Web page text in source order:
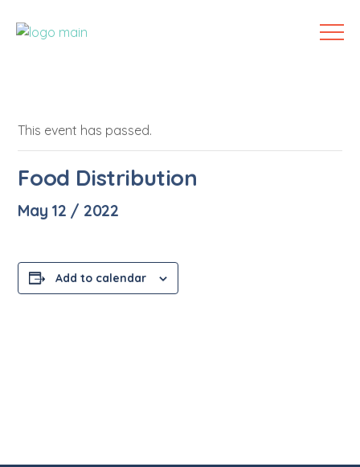
This event has passed.
Food Distribution
May 12 / 2022
Add to calendar